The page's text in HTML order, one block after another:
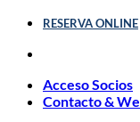
RESERVA ONLINE
Acceso Socios
Contacto &